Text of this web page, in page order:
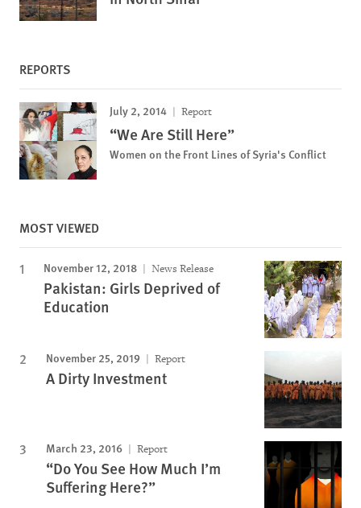
REPORTS
July 2, 2014 Report
“We Are Still Here”
Women on the Front Lines of Syria's Conflict
MOST VIEWED
November 12, 2018 News Release
Pakistan: Girls Deprived of
Education
November 25, 2019 Report
A Dirty Investment
March 23, 2016 Report
“Do You See How Much I’m
Suffering Here?”